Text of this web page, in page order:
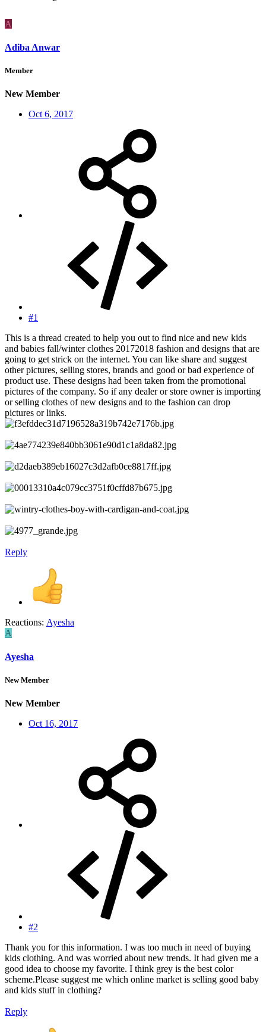
A
Adiba Anwar
Member
New Member
Oct 6, 2017
#1
This is a thread created to help you out to find nice and new kids
and babies fall/winter clothes 20172018 fashion and designs that are
going to get strick on the internet. You can like share and suggest
other pictures, selling stores, brands and good or bad experience of
product use. These designs had been taken from the promotional
pictures of the company. So if any dealer or store owner is importing
or selling clothes of new designs and to the fashion can drop
pictures or links.
Reply
Reactions: Ayesha
A
Ayesha
New Member
New Member
Oct 16, 2017
#2
Thank you for this information. I was too much in need of buying
kids clothing. And was worried about new trends. It had given me a
good idea to choose my favorite. I think grey is the best color
scheme.Please suggest me which online market is selling good baby
and kids stuff in clothing?
Reply